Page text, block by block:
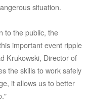
situation.
to the public, the
important event ripple
Krukowski, Director of
the skills to work safely
it allows us to better